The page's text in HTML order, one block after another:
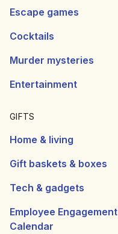
Escape games
Cocktails
Murder mysteries
Entertainment
GIFTS
Home & living
Gift baskets & boxes
Tech & gadgets
Employee Engagement
Calendar